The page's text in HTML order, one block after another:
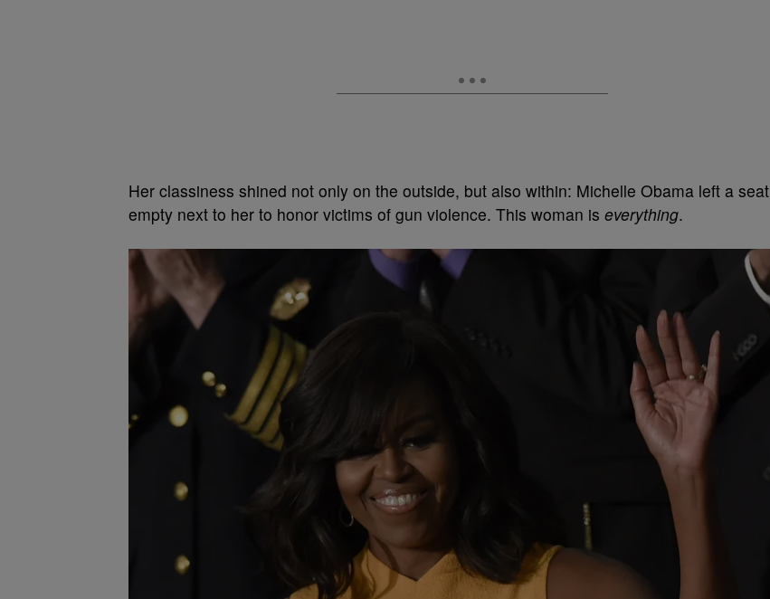
Her classiness shined not only on the outside, but also within: Michelle Obama left a seat
empty next to her to honor victims of gun violence. This woman is everything.